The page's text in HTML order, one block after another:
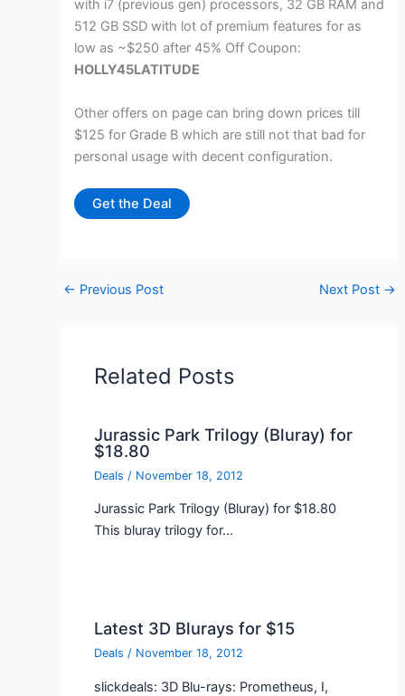
with i7 (previous gen) processors, 32 GB RAM and
512 GB SSD with lot of premium features for as
low as ~$250 after 45% Off Coupon:
HOLLY45LATITUDE
Other offers on page can bring down prices till
$125 for Grade B which are still not that bad for
personal usage with decent configuration.
Get the Deal
← Previous Post Next Post →
Related Posts
Jurassic Park Trilogy (Bluray) for
$18.80
Deals / November 18, 2012
Jurassic Park Trilogy (Bluray) for $18.80
This bluray trilogy for…
Latest 3D Blurays for $15
Deals / November 18, 2012
slickdeals: 3D Blu-rays: Prometheus, I,